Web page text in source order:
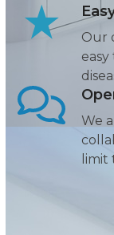
Our
We
limit